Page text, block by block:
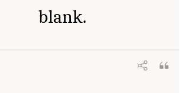
blank.